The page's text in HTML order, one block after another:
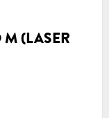
(LASER